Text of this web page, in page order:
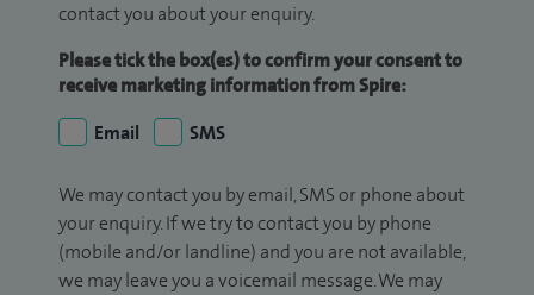
contact you about your enquiry.
Please tick the box(es) to confirm your consent to
receive marketing information from Spire:
Email
SMS
We may contact you by email, SMS or phone about
your enquiry. If we try to contact you by phone
(mobile and/or landline) and you are not available,
we may leave you a voicemail message. We may